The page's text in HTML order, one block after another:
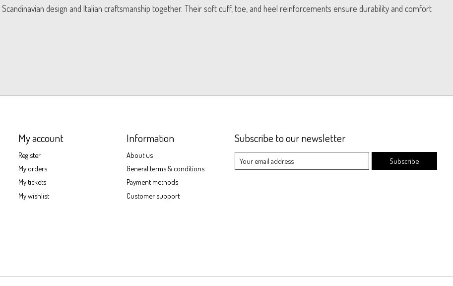
design and Italian craftsmanship together. Their soft cuff, toe, and heel reinforcements ensure durability and comfort
My account
Register
My orders
My tickets
My wishlist
Information
About us
General terms & conditions
Payment methods
Customer support
Subscribe to our newsletter
Subscribe